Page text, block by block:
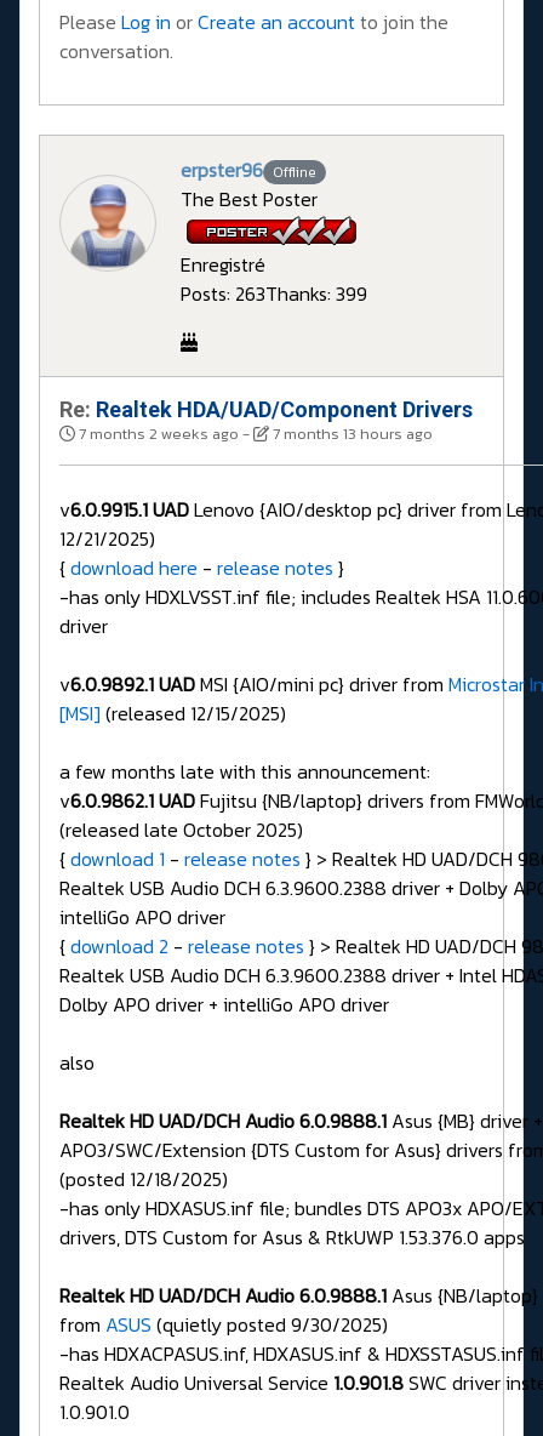
Please Log in orCreate an accountto join the
conversation.
erpster96 Offline
The Best Poster
Enregistré
Posts: 263Thanks: 399
Re: Realtek HDA/UAD/Component Drivers
7 months 2 weeks ago - 7 months 13 hours ago
v6.0.9915.1 UADLenovo {AIO/desktop pc} driver from
12/21/2025)
{download here - release notes }
-has only HDXLVSST.inf file; includes Realtek HSA
driver
v6.0.9892.1 UADMSI {AIO/mini pc} driver from Microstar
[MSI] (released 12/15/2025)
a few months late with this announcement:
v6.0.9862.1 UADFujitsu {NB/laptop} drivers from
(released late October 2025)
{download 1 - release notes } > Realtek HD UAD/DCH
Realtek USB Audio DCH 6.3.9600.2388 driver + Dolby
intelliGo APO driver
{download 2 - release notes } > Realtek HD UAD/DCH
Realtek USB Audio DCH 6.3.9600.2388 driver + Intel
Dolby APO driver + intelliGo APO driver
also
Realtek HD UAD/DCH Audio 6.0.9888.1 Asus {MB} driver
APO3/SWC/Extension {DTS Custom for Asus} drivers
(posted 12/18/2025)
-has only HDXASUS.inf file; bundles DTS APO3x APO/
drivers, DTS Custom for Asus & RtkUWP 1.53.376.0 apps
Realtek HD UAD/DCH Audio 6.0.9888.1 Asus {NB/
from ASUS (quietly posted 9/30/2025)
-has HDXACPASUS.inf, HDXASUS.inf & HDXSSTASUS.inf
Realtek Audio Universal Service 1.0.901.8SWC driver
1.0.901.0